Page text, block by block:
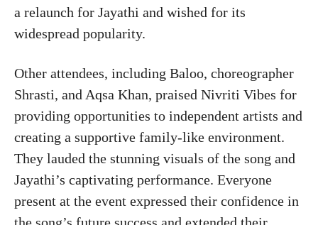
a relaunch for Jayathi and wished for its
widespread popularity.
Other attendees, including Baloo, choreographer
Shrasti, and Aqsa Khan, praised Nivriti Vibes for
providing opportunities to independent artists and
creating a supportive family-like environment.
They lauded the stunning visuals of the song and
Jayathi’s captivating performance. Everyone
present at the event expressed their confidence in